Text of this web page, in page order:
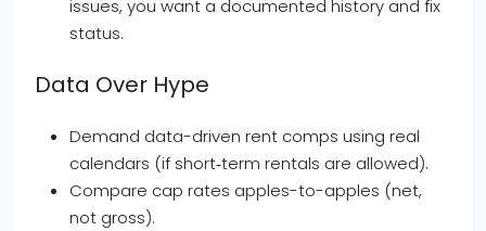
issues, you want a documented history and fix
status.
Data Over Hype
Demand data-driven rent comps using real
calendars (if short‑term rentals are allowed).
Compare cap rates apples-to-apples (net,
not gross).